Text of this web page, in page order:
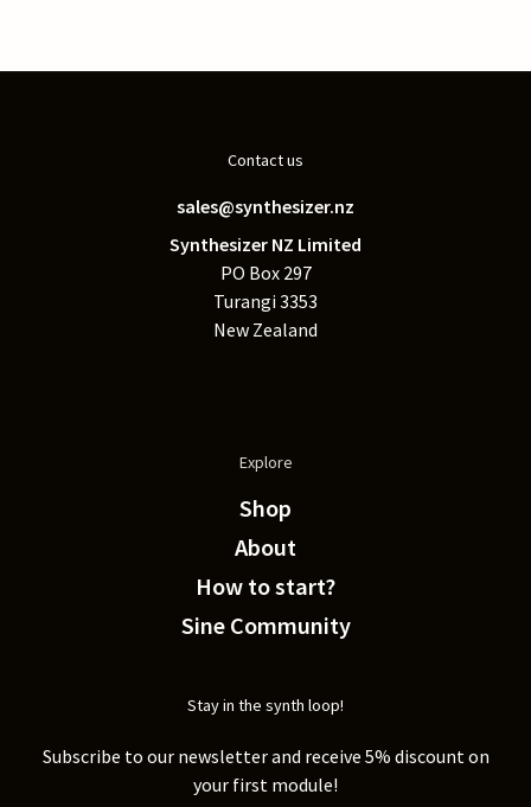
Contact us
sales@synthesizer.nz
Synthesizer NZ Limited
PO Box 297
Turangi 3353
New Zealand
Explore
Shop
About
How to start?
Sine Community
Stay in the synth loop!
Subscribe to our newsletter and receive 5% discount on
your first module!